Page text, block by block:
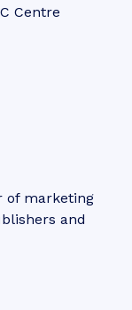
Centre
of marketing
and